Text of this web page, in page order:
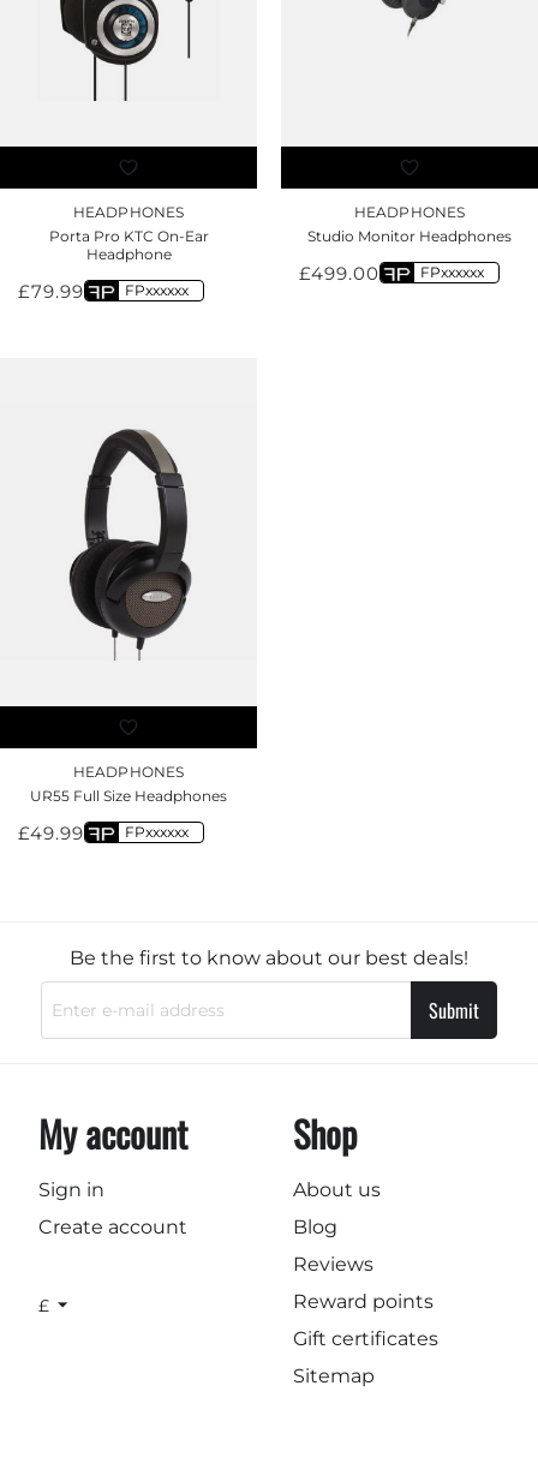
HEADPHONES
Porta Pro KTC On-Ear
Headphone
£79.99 FPxxxxxx
HEADPHONES
Studio Monitor Headphones
£499.00 FPxxxxxx
HEADPHONES
UR55 Full Size Headphones
£49.99 FPxxxxxx
Be the first to know about our best deals!
Submit
My account
Sign in
Create account
£
Shop
About us
Blog
Reviews
Reward points
Gift certificates
Sitemap